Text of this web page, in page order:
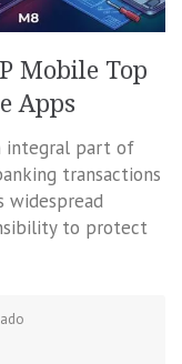
Mobile Top
Apps
integral part of
transactions
widespread
to protect